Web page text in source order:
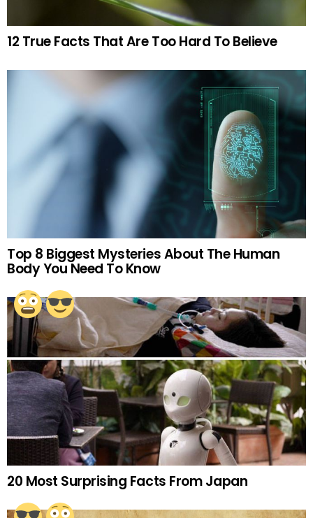
12 True Facts That Are Too Hard To Believe
Top 8 Biggest Mysteries About The Human
Body You Need To Know
20 Most Surprising Facts From Japan